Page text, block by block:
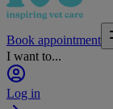
Book appointment
I want to...
Log in